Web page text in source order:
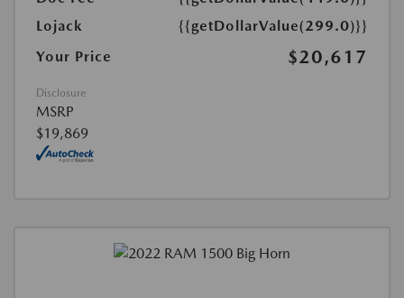
Lojack
{{getDollarValue(299.0)}}
Your Price
$20,617
Disclosure
MSRP
$19,869